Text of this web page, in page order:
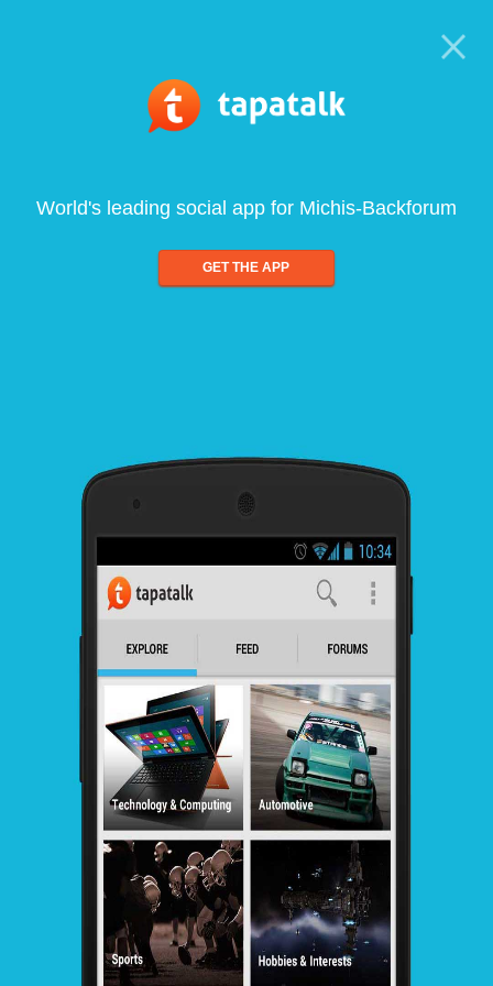
World's leading social app for Michis-Backforum
GET THE APP